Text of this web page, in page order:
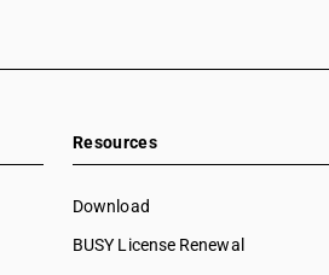
Resources
Download
BUSY License Renewal